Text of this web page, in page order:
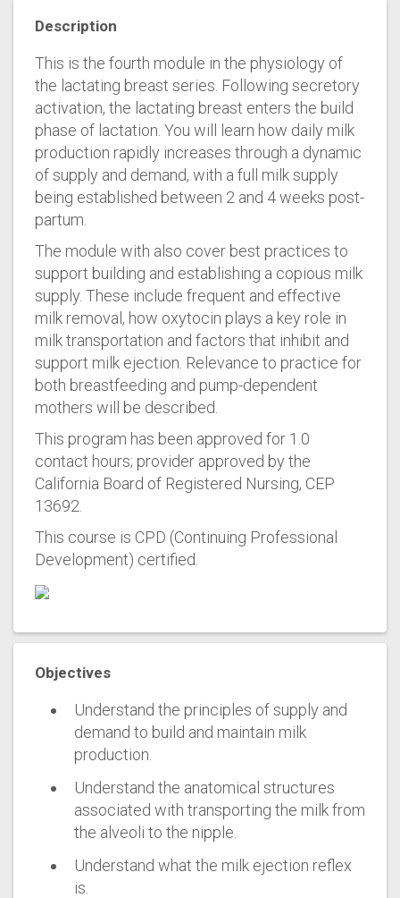
Description
This is the fourth module in the physiology of
the lactating breast series. Following secretory
activation, the lactating breast enters the build
phase of lactation. You will learn how daily milk
production rapidly increases through a dynamic
of supply and demand, with a full milk supply
being established between 2 and 4 weeks post-
partum.
The module with also cover best practices to
support building and establishing a copious milk
supply. These include frequent and effective
milk removal, how oxytocin plays a key role in
milk transportation and factors that inhibit and
support milk ejection. Relevance to practice for
both breastfeeding and pump-dependent
mothers will be described.
This program has been approved for 1.0
contact hours; provider approved by the
California Board of Registered Nursing, CEP
13692.
This course is CPD (Continuing Professional
Development) certified.
Objectives
Understand the principles of supply and
demand to build and maintain milk
production.
Understand the anatomical structures
associated with transporting the milk from
the alveoli to the nipple.
Understand what the milk ejection reflex
is.